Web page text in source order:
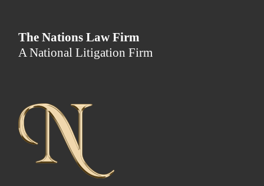
The Nations Law Firm
A National Litigation Firm